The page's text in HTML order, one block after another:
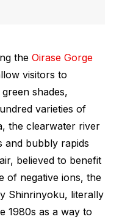
the Oirase Gorge
visitors to
shades,
varieties of
the clearwater river
and bubbly rapids
believed to benefit
of negative ions, the
Shinrinyoku, literally
1980s as a way to